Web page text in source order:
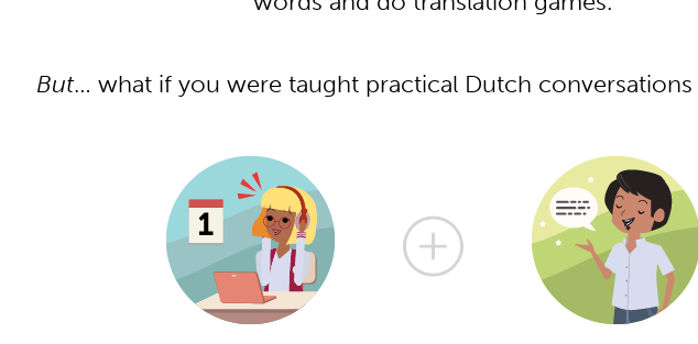
But… what if you were taught practical Dutch conversations